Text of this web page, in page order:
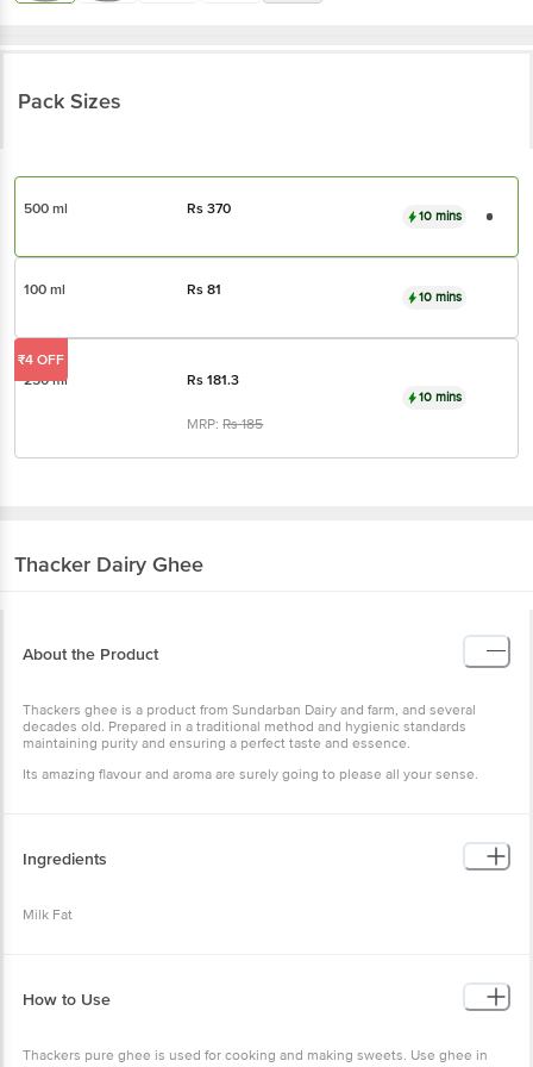
Pack Sizes
500 ml Rs370 10 mins
100 ml Rs81 10 mins
250 ml Rs181.3
MRP:Rs185
10 mins
₹4 OFF
Thacker Dairy Ghee
About the Product
Thackers ghee is a product from Sundarban Dairy and farm, and several
decades old. Prepared in a traditional method and hygienic standards
maintaining purity and ensuring a perfect taste and essence.
Its amazing flavour and aroma are surely going to please all your sense.
Ingredients
Milk Fat
How to Use
Thackers pure ghee is used for cooking and making sweets. Use ghee in